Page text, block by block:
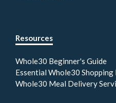
Resources
Whole30 Beginner's Guide
Essential Whole30 Shopping
Whole30 Meal Delivery